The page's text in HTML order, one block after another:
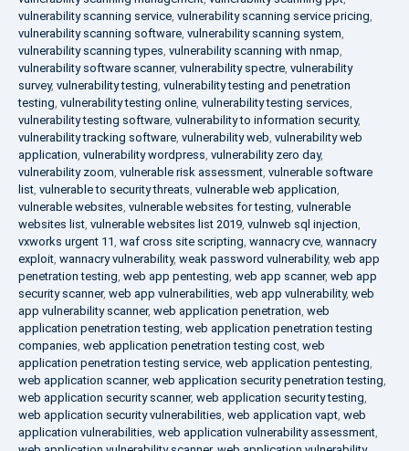
vulnerability scanning service, vulnerability scanning service pricing,
vulnerability scanning software, vulnerability scanning system,
vulnerability scanning types, vulnerability scanning with nmap,
vulnerability software scanner, vulnerability spectre, vulnerability
survey, vulnerability testing, vulnerability testing and penetration
testing, vulnerability testing online, vulnerability testing services,
vulnerability testing software, vulnerability to information security,
vulnerability tracking software, vulnerability web, vulnerability web
application, vulnerability wordpress, vulnerability zero day,
vulnerability zoom, vulnerable risk assessment, vulnerable software
list, vulnerable to security threats, vulnerable web application,
vulnerable websites, vulnerable websites for testing, vulnerable
websites list, vulnerable websites list 2019, vulnweb sql injection,
vxworks urgent 11, waf cross site scripting, wannacry cve, wannacry
exploit, wannacry vulnerability, weak password vulnerability, web app
penetration testing, web app pentesting, web app scanner, web app
security scanner, web app vulnerabilities, web app vulnerability, web
app vulnerability scanner, web application penetration, web
application penetration testing, web application penetration testing
companies, web application penetration testing cost, web
application penetration testing service, web application pentesting,
web application scanner, web application security penetration testing,
web application security scanner, web application security testing,
web application security vulnerabilities, web application vapt, web
application vulnerabilities, web application vulnerability assessment,